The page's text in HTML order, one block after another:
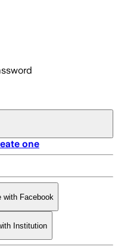
one
with Facebook
Institution